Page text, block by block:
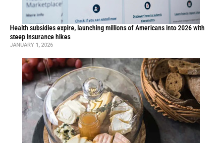
Health subsidies expire, launching millions of Americans into 2026 with
steep insurance hikes
JANUARY 1, 2026